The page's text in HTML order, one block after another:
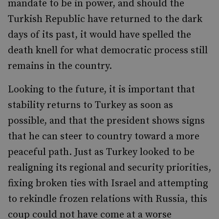
mandate to be in power, and should the
Turkish Republic have returned to the dark
days of its past, it would have spelled the
death knell for what democratic process still
remains in the country.
Looking to the future, it is important that
stability returns to Turkey as soon as
possible, and that the president shows signs
that he can steer to country toward a more
peaceful path. Just as Turkey looked to be
realigning its regional and security priorities,
fixing broken ties with Israel and attempting
to rekindle frozen relations with Russia, this
coup could not have come at a worse